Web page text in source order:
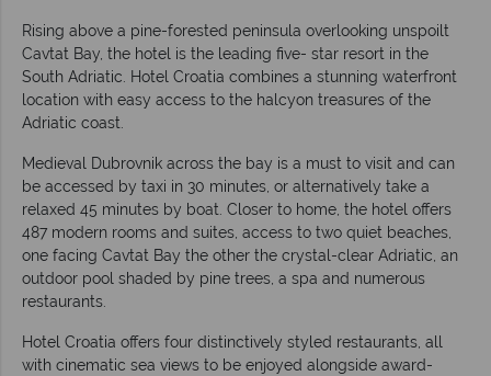
Rising above a pine-forested peninsula overlooking unspoilt
Cavtat Bay, the hotel is the leading five- star resort in the
South Adriatic. Hotel Croatia combines a stunning waterfront
location with easy access to the halcyon treasures of the
Adriatic coast.
Medieval Dubrovnik across the bay is a must to visit and can
be accessed by taxi in 30 minutes, or alternatively take a
relaxed 45 minutes by boat. Closer to home, the hotel offers
487 modern rooms and suites, access to two quiet beaches,
one facing Cavtat Bay the other the crystal-clear Adriatic, an
outdoor pool shaded by pine trees, a spa and numerous
restaurants.
Hotel Croatia offers four distinctively styled restaurants, all
with cinematic sea views to be enjoyed alongside award-